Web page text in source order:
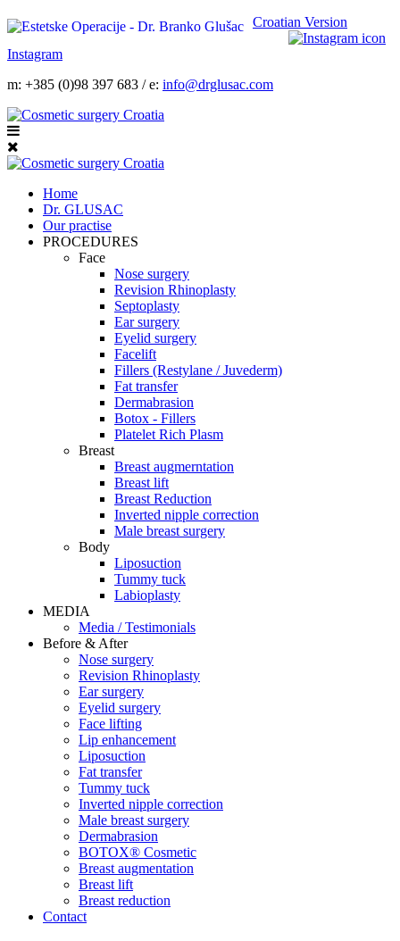
Croatian Version
Instagram
m: +385 (0)98 397 683 / e: info@drglusac.com
Home
Dr. GLUSAC
Our practise
PROCEDURES
Face
Nose surgery
Revision Rhinoplasty
Septoplasty
Ear surgery
Eyelid surgery
Facelift
Fillers (Restylane / Juvederm)
Fat transfer
Dermabrasion
Botox - Fillers
Platelet Rich Plasm
Breast
Breast augmerntation
Breast lift
Breast Reduction
Inverted nipple correction
Male breast surgery
Body
Liposuction
Tummy tuck
Labioplasty
MEDIA
Media / Testimonials
Before & After
Nose surgery
Revision Rhinoplasty
Ear surgery
Eyelid surgery
Face lifting
Lip enhancement
Liposuction
Fat transfer
Tummy tuck
Inverted nipple correction
Male breast surgery
Dermabrasion
BOTOX® Cosmetic
Breast augmentation
Breast lift
Breast reduction
Contact